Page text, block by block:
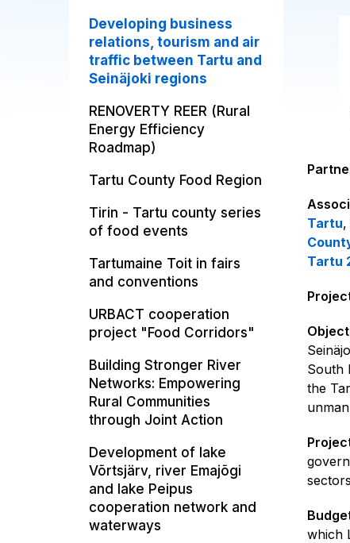
Developing business
relations, tourism and air
traffic between Tartu and
Seinäjoki regions
RENOVERTY REER (Rural
Energy Efficiency
Roadmap)
Tartu County Food Region
Tirin - Tartu county series
of food events
Tartumaine Toit in fairs
and conventions
URBACT cooperation
project "Food Corridors"
Building Stronger River
Networks: Empowering
Rural Communities
through Joint Action
Development of lake
Võrtsjärv, river Emajõgi
and lake Peipus
cooperation network and
waterways
Tartu,
Tartu
South
the
sectors
which